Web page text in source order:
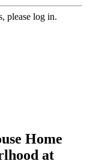
please log in.
Home
at